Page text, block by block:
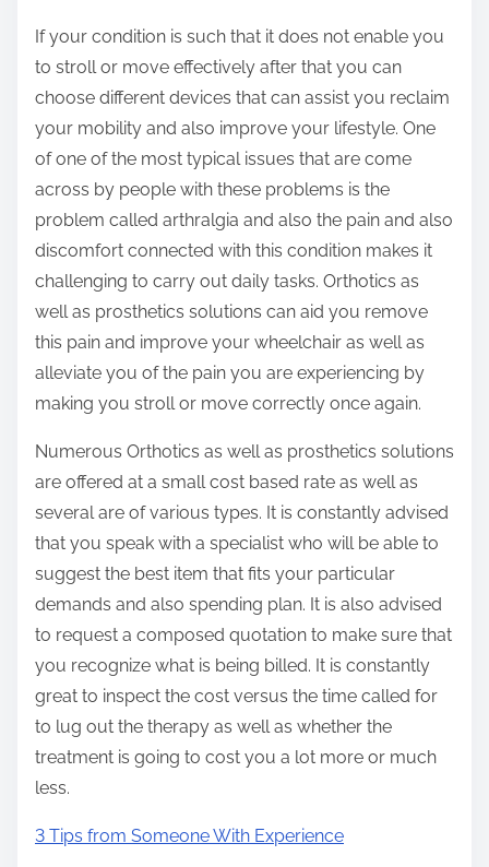
If your condition is such that it does not enable you
to stroll or move effectively after that you can
choose different devices that can assist you reclaim
your mobility and also improve your lifestyle. One
of one of the most typical issues that are come
across by people with these problems is the
problem called arthralgia and also the pain and also
discomfort connected with this condition makes it
challenging to carry out daily tasks. Orthotics as
well as prosthetics solutions can aid you remove
this pain and improve your wheelchair as well as
alleviate you of the pain you are experiencing by
making you stroll or move correctly once again.
Numerous Orthotics as well as prosthetics solutions
are offered at a small cost based rate as well as
several are of various types. It is constantly advised
that you speak with a specialist who will be able to
suggest the best item that fits your particular
demands and also spending plan. It is also advised
to request a composed quotation to make sure that
you recognize what is being billed. It is constantly
great to inspect the cost versus the time called for
to lug out the therapy as well as whether the
treatment is going to cost you a lot more or much
less.
3 Tips from Someone With Experience